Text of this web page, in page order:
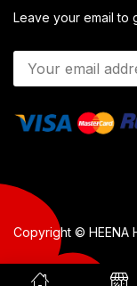
Leave your email to
Copyright © HEENA